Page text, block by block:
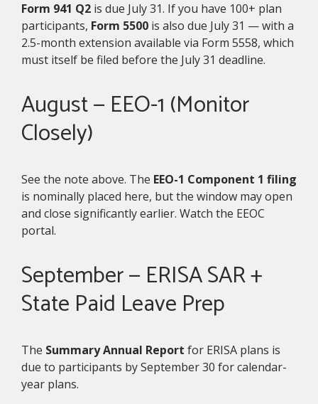
Form 941 Q2 is due July 31. If you have 100+ plan
participants, Form 5500 is also due July 31 — with a
2.5-month extension available via Form 5558, which
must itself be filed before the July 31 deadline.
August — EEO-1 (Monitor
Closely)
See the note above. The EEO-1 Component 1 filing
is nominally placed here, but the window may open
and close significantly earlier. Watch the EEOC
portal.
September — ERISA SAR +
State Paid Leave Prep
The Summary Annual Report for ERISA plans is
due to participants by September 30 for calendar-
year plans.